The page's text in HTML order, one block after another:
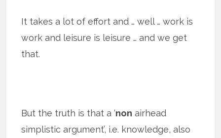
It takes a lot of effort and … well … work is
work and leisure is leisure … and we get
that.
But the truth is that a ‘non airhead
simplistic argument’, i.e. knowledge, also